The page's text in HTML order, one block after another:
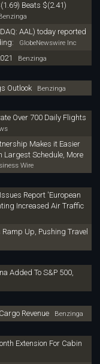
Beats $(2.41)
AAL) today reported
GlobeNewswire Inc
Benzinga
OutlookBenzinga
Over 700 Daily Flights
Makes it Easier
Largest Schedule, More
Wire
Report 'European
Increased Air Traffic
Up, Pushing Travel
Added To S&P 500,
RevenueBenzinga
Extension For Cabin